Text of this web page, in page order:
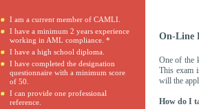
I am a current member of CAMLI.
I have a minimum 2 years experience
working in AML compliance. *
I have a high school diploma.
I have completed the designation
questionnaire with a minimum score
of 50.
I can provide one professional
reference.
On-Line
One of the
This exam
will the
How do I